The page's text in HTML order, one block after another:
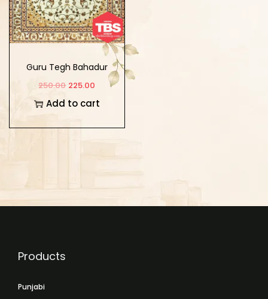
Guru Tegh Bahadur
Shabad Kosh Ate Tuk
250.00 225.00
Add to cart
Products
Punjabi